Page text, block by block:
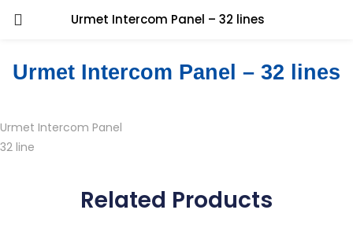
Urmet Intercom Panel – 32 lines
Urmet Intercom Panel – 32 lines
Urmet Intercom Panel
32 line
Related Products